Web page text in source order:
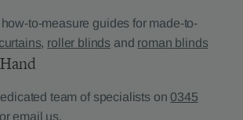
to-measure guides for made-to-
curtains, roller blinds and roman blinds
team of specialists on0345
or email us.